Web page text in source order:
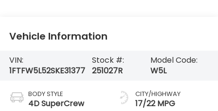
Vehicle Information
VIN:
1FTFW5L52SKE31377
Stock #:
251027R
Model Code:
W5L
BODY STYLE
4D SuperCrew
CITY/HIGHWAY
17/22 MPG